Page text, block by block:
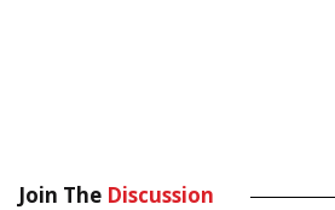
Join The Discussion